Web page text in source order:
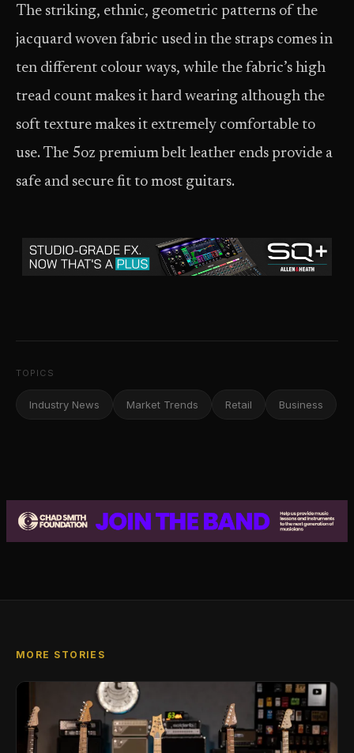
The striking, ethnic, geometric patterns of the
jacquard woven fabric used in the straps comes in
ten different colour ways, while the fabric’s high
tread count makes it hard wearing although the
soft texture makes it extremely comfortable to
use. The 5oz premium belt leather ends provide a
safe and secure fit to most guitars.
TOPICS
Industry News Market Trends Retail Business
MORE STORIES